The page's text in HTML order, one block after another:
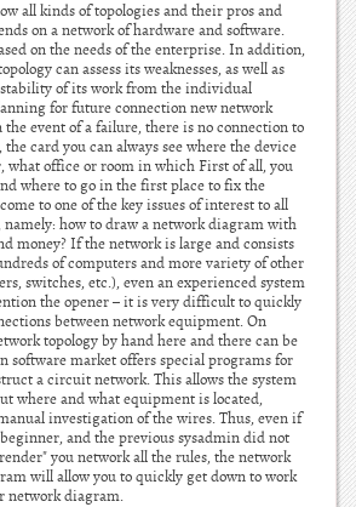
all kinds of topologies and their pros and
on a network of hardware and software.
on the needs of the enterprise. In addition,
can assess its weaknesses, as well as
of its work from the individual
for future connection new network
event of a failure, there is no connection to
card you can always see where the device
what office or room in which First of all, you
where to go in the first place to fix the
to one of the key issues of interest to all
how to draw a network diagram with
money? If the network is large and consists
of computers and more variety of other
switches, etc.), even an experienced system
the opener – it is very difficult to quickly
between network equipment. On
topology by hand here and there can be
software market offers special programs for
a circuit network. This allows the system
where and what equipment is located,
investigation of the wires. Thus, even if
and the previous sysadmin did not
you network all the rules, the network
will allow you to quickly get down to work
network diagram.